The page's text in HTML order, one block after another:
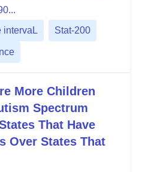
intervaL Stat-200
More Children
Spectrum
That Have
Over States That